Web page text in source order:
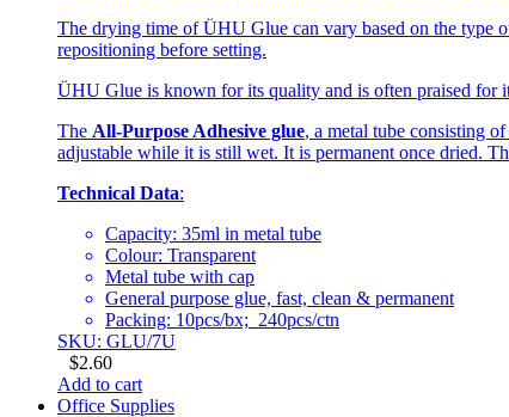
The drying time of ÜHU Glue can vary based on the type
repositioning before setting.
ÜHU Glue is known for its quality and is often praised for
The All-Purpose Adhesive glue, a metal tube consisting of
adjustable while it is still wet. It is permanent once dried.
Technical Data:
Capacity: 35ml in metal tube
Colour: Transparent
Metal tube with cap
General purpose glue, fast, clean & permanent
Packing: 10pcs/bx; 240pcs/ctn
SKU: GLU/7U
$2.60
Add to cart
Office Supplies